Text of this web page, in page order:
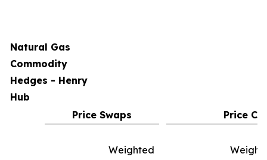
Natural Gas
Commodity
Hedges - Henry
Hub
Price Swaps
Price
Weighted